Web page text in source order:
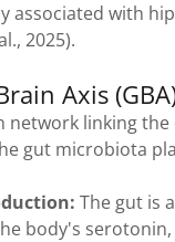
associated with
2025).
Axis
network linking
gut microbiota
The gut is
body's